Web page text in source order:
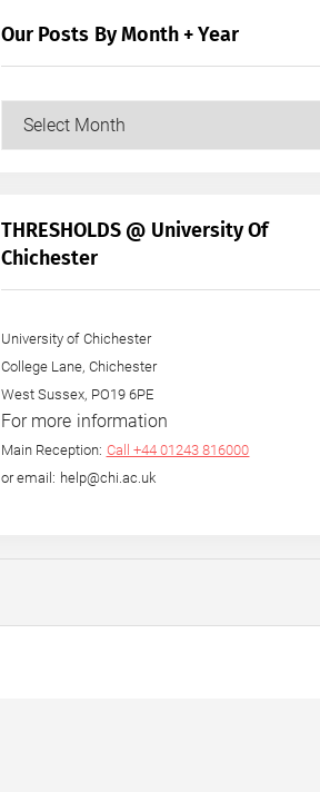
Our Posts By Month + Year
Our
+
Year
THRESHOLDS @ University Of
Chichester
University of Chichester
College Lane, Chichester
West Sussex, PO19 6PE
For more information
Main Reception: Call +44 01243 816000
or email: help@chi.ac.uk